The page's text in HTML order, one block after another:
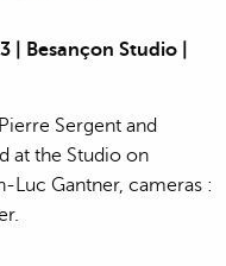
| Besançon Studio |
Sergent and
at the Studio on
Luc Gantner, cameras :